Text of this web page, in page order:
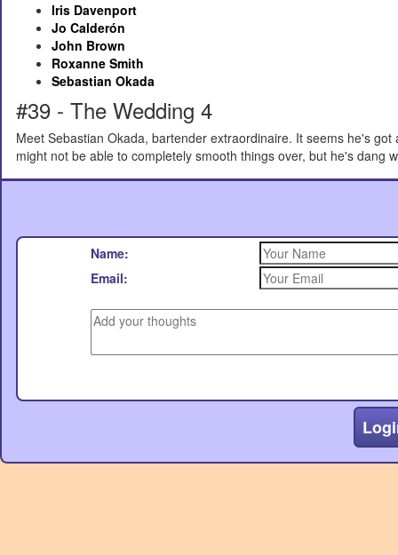
Iris Davenport
Jo Calderón
John Brown
Roxanne Smith
Sebastian Okada
#39 - The Wedding 4
Meet Sebastian Okada, bartender extraordinaire. It seems he's
might not be able to completely smooth things over, but he's dang
Name:
Email: